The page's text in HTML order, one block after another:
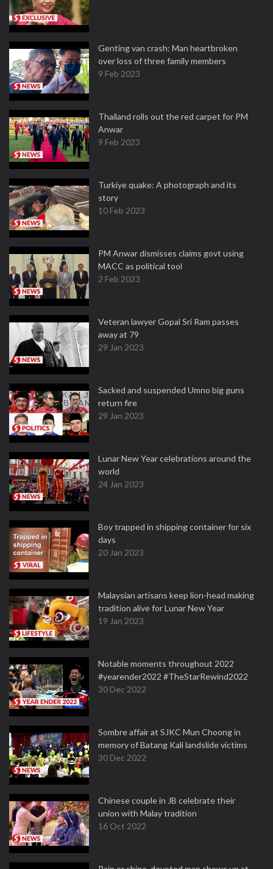
Genting van crash: Man heartbroken
over loss of three family members
9 Feb 2023
Thailand rolls out the red carpet for PM
Anwar
9 Feb 2023
Turkiye quake: A photograph and its
story
10 Feb 2023
PM Anwar dismisses claims govt using
MACC as political tool
2 Feb 2023
Veteran lawyer Gopal Sri Ram passes
away at 79
29 Jan 2023
Sacked and suspended Umno big guns
return fire
29 Jan 2023
Lunar New Year celebrations around the
world
24 Jan 2023
Boy trapped in shipping container for six
days
20 Jan 2023
Malaysian artisans keep lion-head making
tradition alive for Lunar New Year
19 Jan 2023
Notable moments throughout 2022
#yearender2022 #TheStarRewind2022
30 Dec 2022
Sombre affair at SJKC Mun Choong in
memory of Batang Kali landslide victims
30 Dec 2022
Chinese couple in JB celebrate their
union with Malay tradition
16 Oct 2022